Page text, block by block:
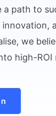
a path to
we
high-ROI